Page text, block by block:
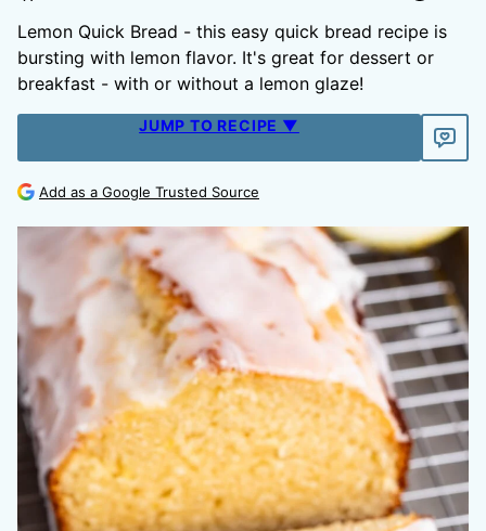
Lemon Quick Bread - this easy quick bread recipe is
bursting with lemon flavor. It's great for dessert or
breakfast - with or without a lemon glaze!
JUMP TO RECIPE ▼
Add as a Google Trusted Source